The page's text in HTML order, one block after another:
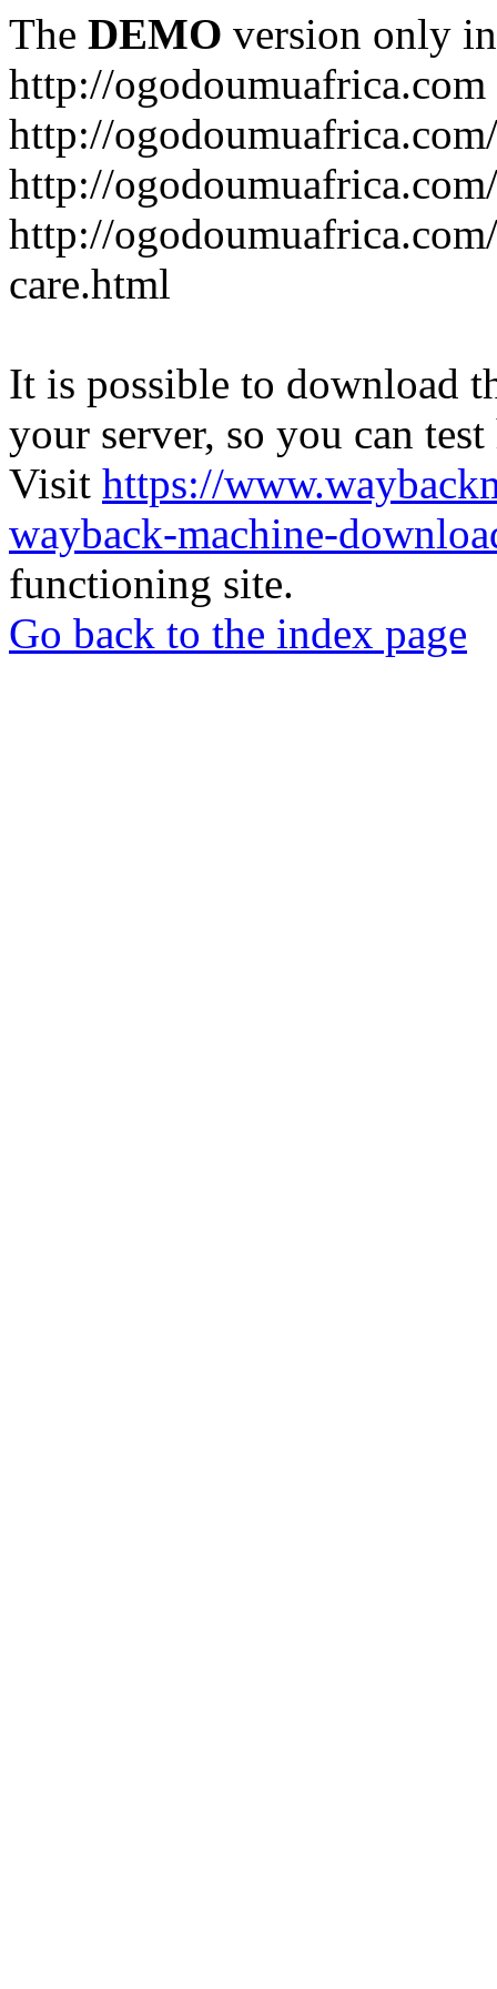
The DEMO version only
http://ogodoumuafrica.com
http://
http://
http://
care.html
It is possible to download
your server, so you can
Visit https://
wayback-machine-
functioning site.
Go back to the index page